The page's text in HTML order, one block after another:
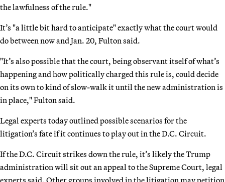
the lawfulness of the rule."
It’s "a little bit hard to anticipate" exactly what the court would
do between now and Jan. 20, Fulton said.
"It’s also possible that the court, being observant itself of what’s
happening and how politically charged this rule is, could decide
on its own to kind of slow-walk it until the new administration is
in place," Fulton said.
Legal experts today outlined possible scenarios for the
litigation’s fate if it continues to play out in the D.C. Circuit.
If the D.C. Circuit strikes down the rule, it’s likely the Trump
administration will sit out an appeal to the Supreme Court, legal
experts said. Other groups involved in the litigation may petition